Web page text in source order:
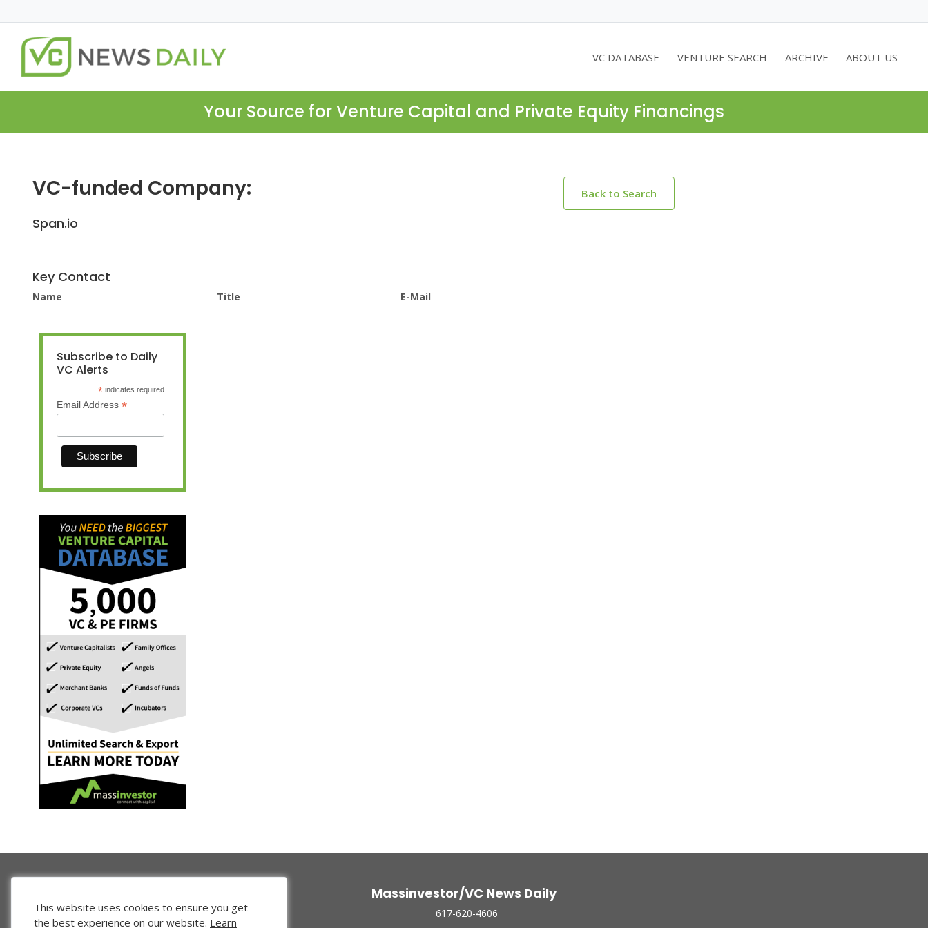
VC DATABASE VENTURE SEARCH ARCHIVE ABOUT US
Your Source for Venture Capital and Private Equity Financings
VC-funded Company: Back to Search
Span.io
Key Contact
Name Title E-Mail
Subscribe to Daily
VC Alerts
* indicates required
Email Address *
Massinvestor/VC News Daily
617-620-4606
This website uses cookies to ensure you get
the best experience on our website. Learn